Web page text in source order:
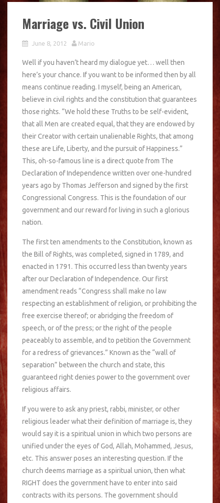
Marriage vs. Civil Union
June 8, 2012 Mario
Well if you haven’t heard my dialogue yet… well then
here’s your chance. If you want to be informed then by all
means continue reading. I myself, being an American,
believe in civil rights and the constitution that guarantees
those rights. “We hold these Truths to be self-evident,
that all Men are created equal, that they are endowed by
their Creator with certain unalienable Rights, that among
these are Life, Liberty, and the pursuit of Happiness.”
This, oh-so-famous line is a direct quote from The
Declaration of Independence written over one-hundred
years ago by Thomas Jefferson and signed by the first
Congressional Congress. This is the foundation of our
government and our reward for living in such a glorious
nation.
The first ten amendments to the Constitution, known as
the Bill of Rights, was completed, signed in 1789, and
enacted in 1791. This occurred less than twenty years
after our Declaration of Independence. Our first
amendment reads “Congress shall make no law
respecting an establishment of religion, or prohibiting the
free exercise thereof; or abridging the freedom of
speech, or of the press; or the right of the people
peaceably to assemble, and to petition the Government
for a redress of grievances.” Known as the “wall of
separation” between the church and state, this
guaranteed right denies power to the government over
religious affairs.
If you were to ask any priest, rabbi, minister, or other
religious leader what their definition of marriage is, they
would say it is a spiritual union in which two persons are
unified under the eyes of God, Allah, Mohammed, Jesus,
etc. This answer poses an interesting question. If the
church deems marriage as a spiritual union, then what
RIGHT does the government have to enter into said
contracts with its persons. The government should